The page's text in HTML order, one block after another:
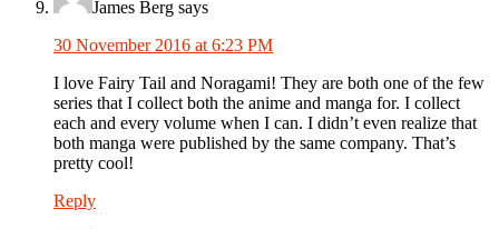
James Berg says
30 November 2016 at 6:23 PM
I love Fairy Tail and Noragami! They are both one of the few
series that I collect both the anime and manga for. I collect
each and every volume when I can. I didn’t even realize that
both manga were published by the same company. That’s
pretty cool!
Reply